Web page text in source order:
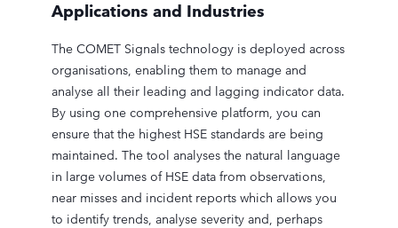
Applications and Industries
The COMET Signals technology is deployed across
organisations, enabling them to manage and
analyse all their leading and lagging indicator data.
By using one comprehensive platform, you can
ensure that the highest HSE standards are being
maintained. The tool analyses the natural language
in large volumes of HSE data from observations,
near misses and incident reports which allows you
to identify trends, analyse severity and, perhaps